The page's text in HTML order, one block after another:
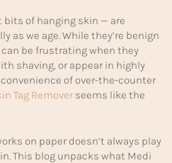
of hanging skin — are
as we age. While they’re benign
be frustrating when they
shaving, or appear in highly
of over-the-counter
Tag Remover seems like the
on paper doesn’t always play
This blog unpacks what Medi